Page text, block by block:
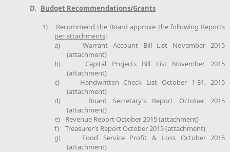
D. Budget Recommendations/Grants
1)
Recommend the Board approve the following Reports
per attachments:
a)
Warrant Account Bill List November 2015
(attachment)
b)
Capital Projects Bill List November 2015
(attachment)
c)
Handwritten Check List October 1-31, 2015
(attachment)
d)
Board Secretary’s Report October 2015
(attachment)
e)
Revenue Report October 2015 (attachment)
f)
Treasurer’s Report October 2015 (attachment)
g)
Food Service Profit & Loss October 2015
(attachment)